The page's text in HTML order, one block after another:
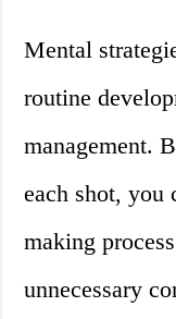
Mental
routine
management.
each shot, you
making
unnecessary